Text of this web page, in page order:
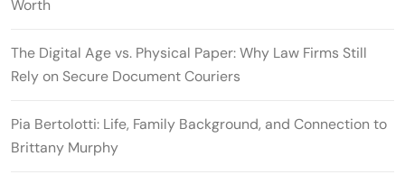
Worth
The Digital Age vs. Physical Paper: Why Law Firms Still
Rely on Secure Document Couriers
Pia Bertolotti: Life, Family Background, and Connection to
Brittany Murphy